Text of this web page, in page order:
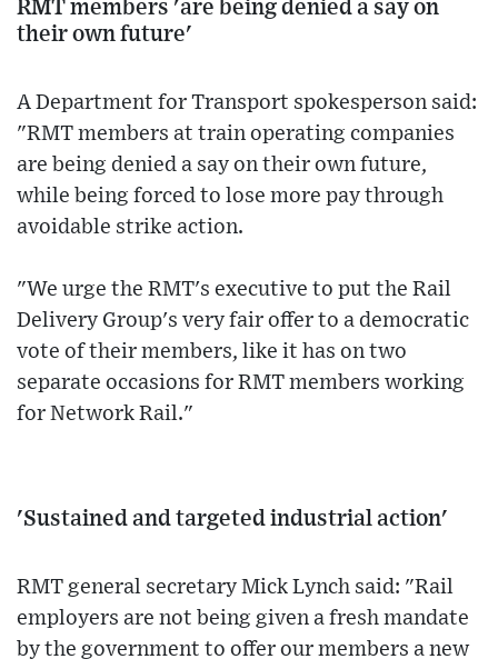
RMT members 'are being denied a say on
their own future'
A Department for Transport spokesperson said:
"RMT members at train operating companies
are being denied a say on their own future,
while being forced to lose more pay through
avoidable strike action.
"We urge the RMT's executive to put the Rail
Delivery Group's very fair offer to a democratic
vote of their members, like it has on two
separate occasions for RMT members working
for Network Rail."
'Sustained and targeted industrial action'
RMT general secretary Mick Lynch said: "Rail
employers are not being given a fresh mandate
by the government to offer our members a new